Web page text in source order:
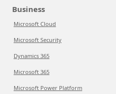
Business
Microsoft Cloud
Microsoft Security
Dynamics 365
Microsoft 365
Microsoft Power Platform